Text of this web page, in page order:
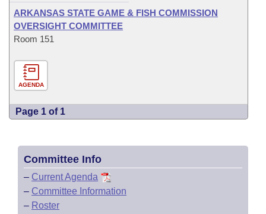
ARKANSAS STATE GAME & FISH COMMISSION
OVERSIGHT COMMITTEE
Room 151
AGENDA
Page 1 of 1
Committee Info
– Current Agenda
– Committee Information
– Roster